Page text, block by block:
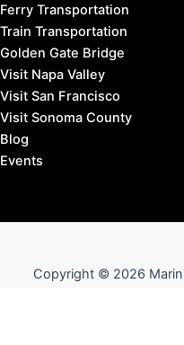
Ferry Transportation
Train Transportation
Golden Gate Bridge
Visit Napa Valley
Visit San Francisco
Visit Sonoma County
Blog
Events
Copyright © 2026 Marin